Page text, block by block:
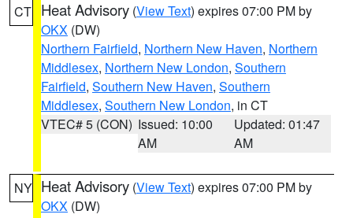
CT Heat Advisory (View Text) expires 07:00 PM by
OKX (DW)
Northern Fairfield, Northern New Haven, Northern
Middlesex, Northern New London, Southern
Fairfield, Southern New Haven, Southern
Middlesex, Southern New London, in CT
VTEC# 5 (CON) Issued: 10:00
AM
Updated: 01:47
AM
NY Heat Advisory (View Text) expires 07:00 PM by
OKX (DW)